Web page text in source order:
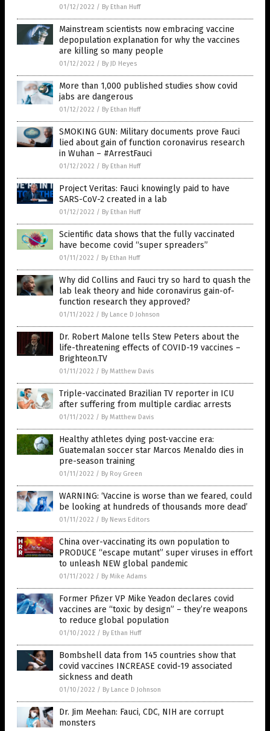
01/12/2022 / By Ethan Huff
Mainstream scientists now embracing vaccine
depopulation explanation for why the vaccines
are killing so many people
01/12/2022 / By JD Heyes
More than 1,000 published studies show covid
jabs are dangerous
01/12/2022 / By Ethan Huff
SMOKING GUN: Military documents prove Fauci
lied about gain of function coronavirus research
in Wuhan – #ArrestFauci
01/12/2022 / By Ethan Huff
Project Veritas: Fauci knowingly paid to have
SARS-CoV-2 created in a lab
01/12/2022 / By Ethan Huff
Scientific data shows that the fully vaccinated
have become covid “super spreaders”
01/11/2022 / By Ethan Huff
Why did Collins and Fauci try so hard to quash the
lab leak theory and hide coronavirus gain-of-
function research they approved?
01/11/2022 / By Lance D Johnson
Dr. Robert Malone tells Stew Peters about the
life-threatening effects of COVID-19 vaccines –
Brighteon.TV
01/11/2022 / By Matthew Davis
Triple-vaccinated Brazilian TV reporter in ICU
after suffering from multiple cardiac arrests
01/11/2022 / By Matthew Davis
Healthy athletes dying post-vaccine era:
Guatemalan soccer star Marcos Menaldo dies in
pre-season training
01/11/2022 / By Roy Green
WARNING: ‘Vaccine is worse than we feared, could
be looking at hundreds of thousands more dead’
01/11/2022 / By News Editors
China over-vaccinating its own population to
PRODUCE “escape mutant” super viruses in effort
to unleash NEW global pandemic
01/11/2022 / By Mike Adams
Former Pfizer VP Mike Yeadon declares covid
vaccines are “toxic by design” – they’re weapons
to reduce global population
01/10/2022 / By Ethan Huff
Bombshell data from 145 countries show that
covid vaccines INCREASE covid-19 associated
sickness and death
01/10/2022 / By Lance D Johnson
Dr. Jim Meehan: Fauci, CDC, NIH are corrupt
monsters